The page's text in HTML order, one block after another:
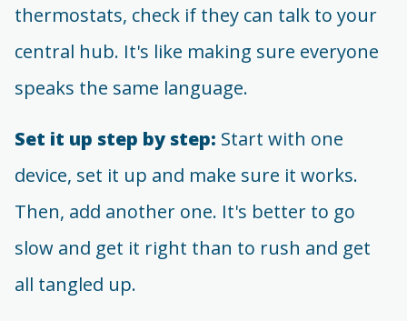
thermostats, check if they can talk to your
central hub. It's like making sure everyone
speaks the same language.
Set it up step by step: Start with one
device, set it up and make sure it works.
Then, add another one. It's better to go
slow and get it right than to rush and get
all tangled up.